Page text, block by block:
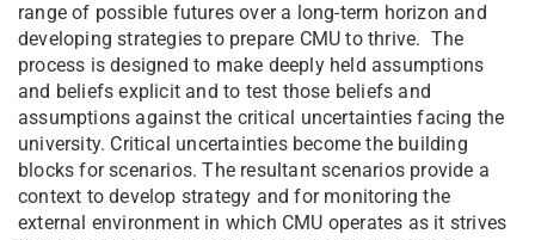
range of possible futures over a long-term horizon and
developing strategies to prepare CMU to thrive. The
process is designed to make deeply held assumptions
and beliefs explicit and to test those beliefs and
assumptions against the critical uncertainties facing the
university. Critical uncertainties become the building
blocks for scenarios. The resultant scenarios provide a
context to develop strategy and for monitoring the
external environment in which CMU operates as it strives